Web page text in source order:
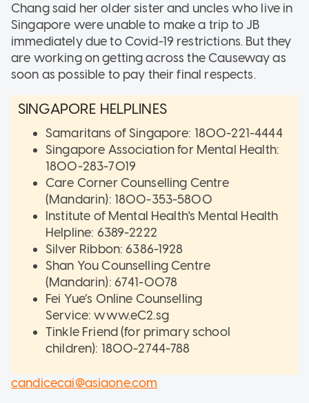
Chang said her older sister and uncles who live in
Singapore were unable to make a trip to JB
immediately due to Covid-19 restrictions. But they
are working on getting across the Causeway as
soon as possible to pay their final respects.
SINGAPORE HELPLINES
Samaritans of Singapore: 1800-221-4444
Singapore Association for Mental Health:
1800-283-7019
Care Corner Counselling Centre
(Mandarin): 1800-353-5800
Institute of Mental Health's Mental Health
Helpline: 6389-2222
Silver Ribbon: 6386-1928
Shan You Counselling Centre
(Mandarin): 6741-0078
Fei Yue’s Online Counselling
Service: www.eC2.sg
Tinkle Friend (for primary school
children): 1800-2744-788
candicecai@asiaone.com